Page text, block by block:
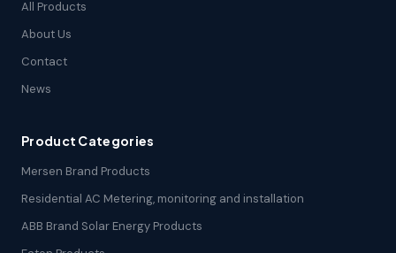
All Products
About Us
Contact
News
Product Categories
Mersen Brand Products
Residential AC Metering, monitoring and installation
ABB Brand Solar Energy Products